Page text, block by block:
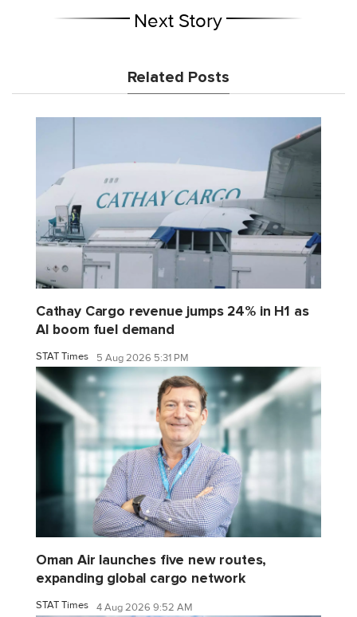
Next Story
Related Posts
Cathay Cargo revenue jumps 24% in H1 as
AI boom fuel demand
STAT Times 5 Aug 2026 5:31 PM
Oman Air launches five new routes,
expanding global cargo network
STAT Times 4 Aug 2026 9:52 AM